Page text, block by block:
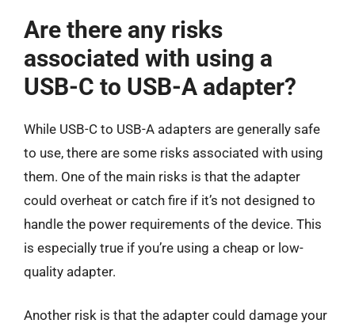
Are there any risks
associated with using a
USB-C to USB-A adapter?
While USB-C to USB-A adapters are generally safe
to use, there are some risks associated with using
them. One of the main risks is that the adapter
could overheat or catch fire if it’s not designed to
handle the power requirements of the device. This
is especially true if you’re using a cheap or low-
quality adapter.
Another risk is that the adapter could damage your